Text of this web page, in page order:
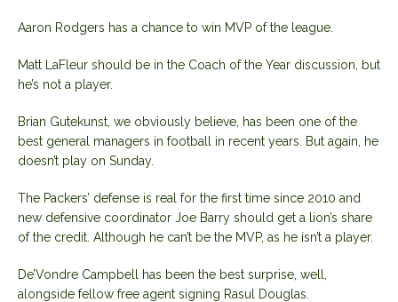
Aaron Rodgers has a chance to win MVP of the league.
Matt LaFleur should be in the Coach of the Year discussion, but
he’s not a player.
Brian Gutekunst, we obviously believe, has been one of the
best general managers in football in recent years. But again, he
doesn’t play on Sunday.
The Packers’ defense is real for the first time since 2010 and
new defensive coordinator Joe Barry should get a lion’s share
of the credit. Although he can’t be the MVP, as he isn’t a player.
De’Vondre Campbell has been the best surprise, well,
alongside fellow free agent signing Rasul Douglas.